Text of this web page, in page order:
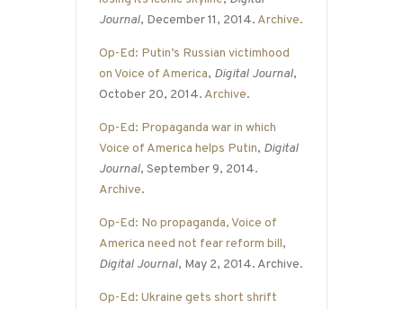
Journal, December 11, 2014. Archive.
Op-Ed: Putin’s Russian victimhood
on Voice of America, Digital Journal,
October 20, 2014. Archive.
Op-Ed: Propaganda war in which
Voice of America helps Putin, Digital
Journal, September 9, 2014.
Archive.
Op-Ed: No propaganda, Voice of
America need not fear reform bill,
Digital Journal, May 2, 2014. Archive.
Op-Ed: Ukraine gets short shrift